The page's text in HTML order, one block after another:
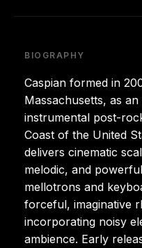
BIOGRAPHY
Caspian formed in
Massachusetts, as
instrumental post-
Coast of the United
delivers cinematic
melodic, and
mellotrons and
forceful, imaginative
incorporating noisy
ambience. Early